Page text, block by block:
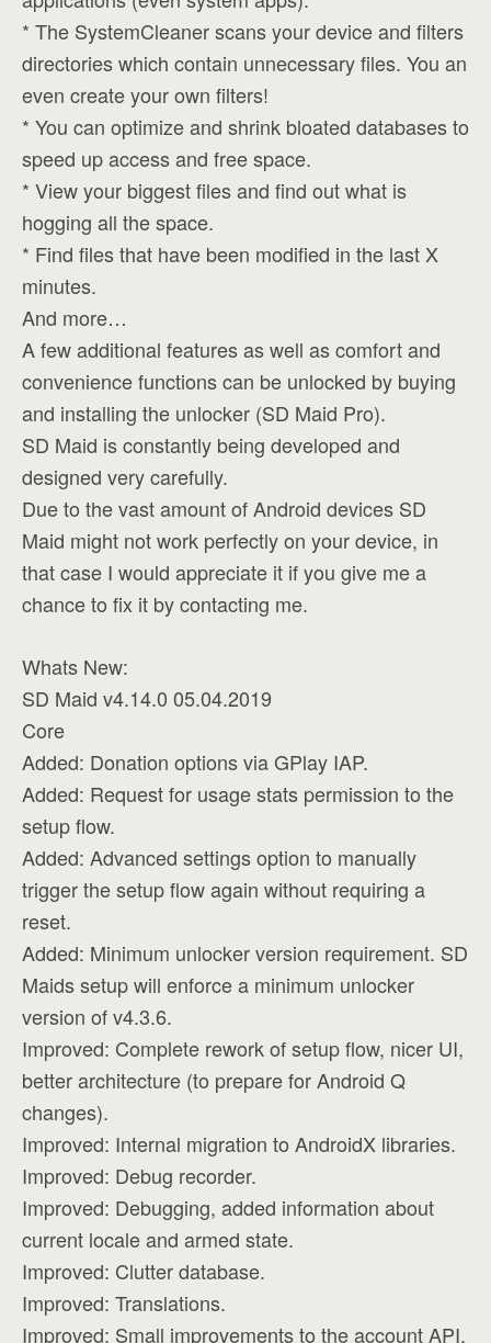
* The SystemCleaner scans your device and filters
directories which contain unnecessary files. You an
even create your own filters!
* You can optimize and shrink bloated databases to
speed up access and free space.
* View your biggest files and find out what is
hogging all the space.
* Find files that have been modified in the last X
minutes.
And more…
A few additional features as well as comfort and
convenience functions can be unlocked by buying
and installing the unlocker (SD Maid Pro).
SD Maid is constantly being developed and
designed very carefully.
Due to the vast amount of Android devices SD
Maid might not work perfectly on your device, in
that case I would appreciate it if you give me a
chance to fix it by contacting me.
Whats New:
SD Maid v4.14.0 05.04.2019
Core
Added: Donation options via GPlay IAP.
Added: Request for usage stats permission to the
setup flow.
Added: Advanced settings option to manually
trigger the setup flow again without requiring a
reset.
Added: Minimum unlocker version requirement. SD
Maids setup will enforce a minimum unlocker
version of v4.3.6.
Improved: Complete rework of setup flow, nicer UI,
better architecture (to prepare for Android Q
changes).
Improved: Internal migration to AndroidX libraries.
Improved: Debug recorder.
Improved: Debugging, added information about
current locale and armed state.
Improved: Clutter database.
Improved: Translations.
Improved: Small improvements to the account API.